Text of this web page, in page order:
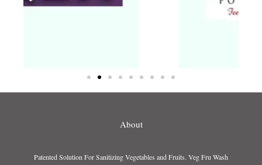
About
Patented Solution For Sanitizing Vegetables and Fruits. Veg Fru Wash